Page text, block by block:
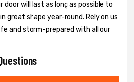
door will last as long as possible to
great shape year-round. Rely on us
and storm-prepared with all our